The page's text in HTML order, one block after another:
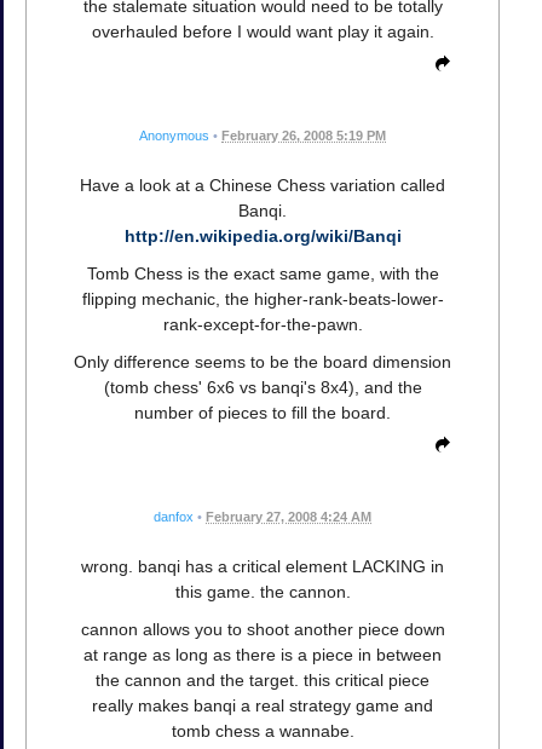
the stalemate situation would need to be totally
overhauled before I would want play it again.
Anonymous • February 26, 2008 5:19 PM
Have a look at a Chinese Chess variation called
Banqi.
http://en.wikipedia.org/wiki/Banqi
Tomb Chess is the exact same game, with the
flipping mechanic, the higher-rank-beats-lower-
rank-except-for-the-pawn.
Only difference seems to be the board dimension
(tomb chess' 6x6 vs banqi's 8x4), and the
number of pieces to fill the board.
danfox • February 27, 2008 4:24 AM
wrong. banqi has a critical element LACKING in
this game. the cannon.
cannon allows you to shoot another piece down
at range as long as there is a piece in between
the cannon and the target. this critical piece
really makes banqi a real strategy game and
tomb chess a wannabe.